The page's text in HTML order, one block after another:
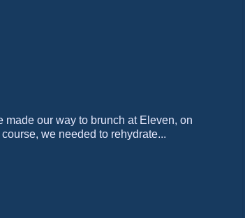
our way to brunch at Eleven, on
we needed to rehydrate...